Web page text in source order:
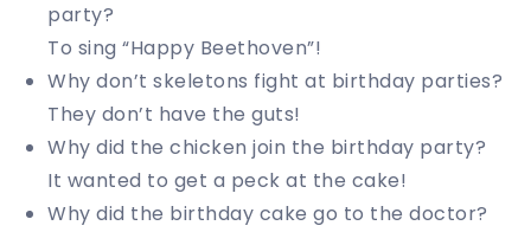
party?
To sing “Happy Beethoven”!
Why don’t skeletons fight at birthday parties?
They don’t have the guts!
Why did the chicken join the birthday party?
It wanted to get a peck at the cake!
Why did the birthday cake go to the doctor?